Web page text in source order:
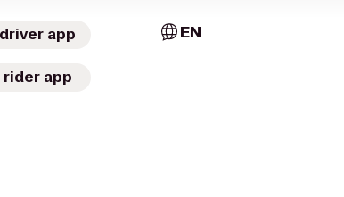
app
rider app
EN